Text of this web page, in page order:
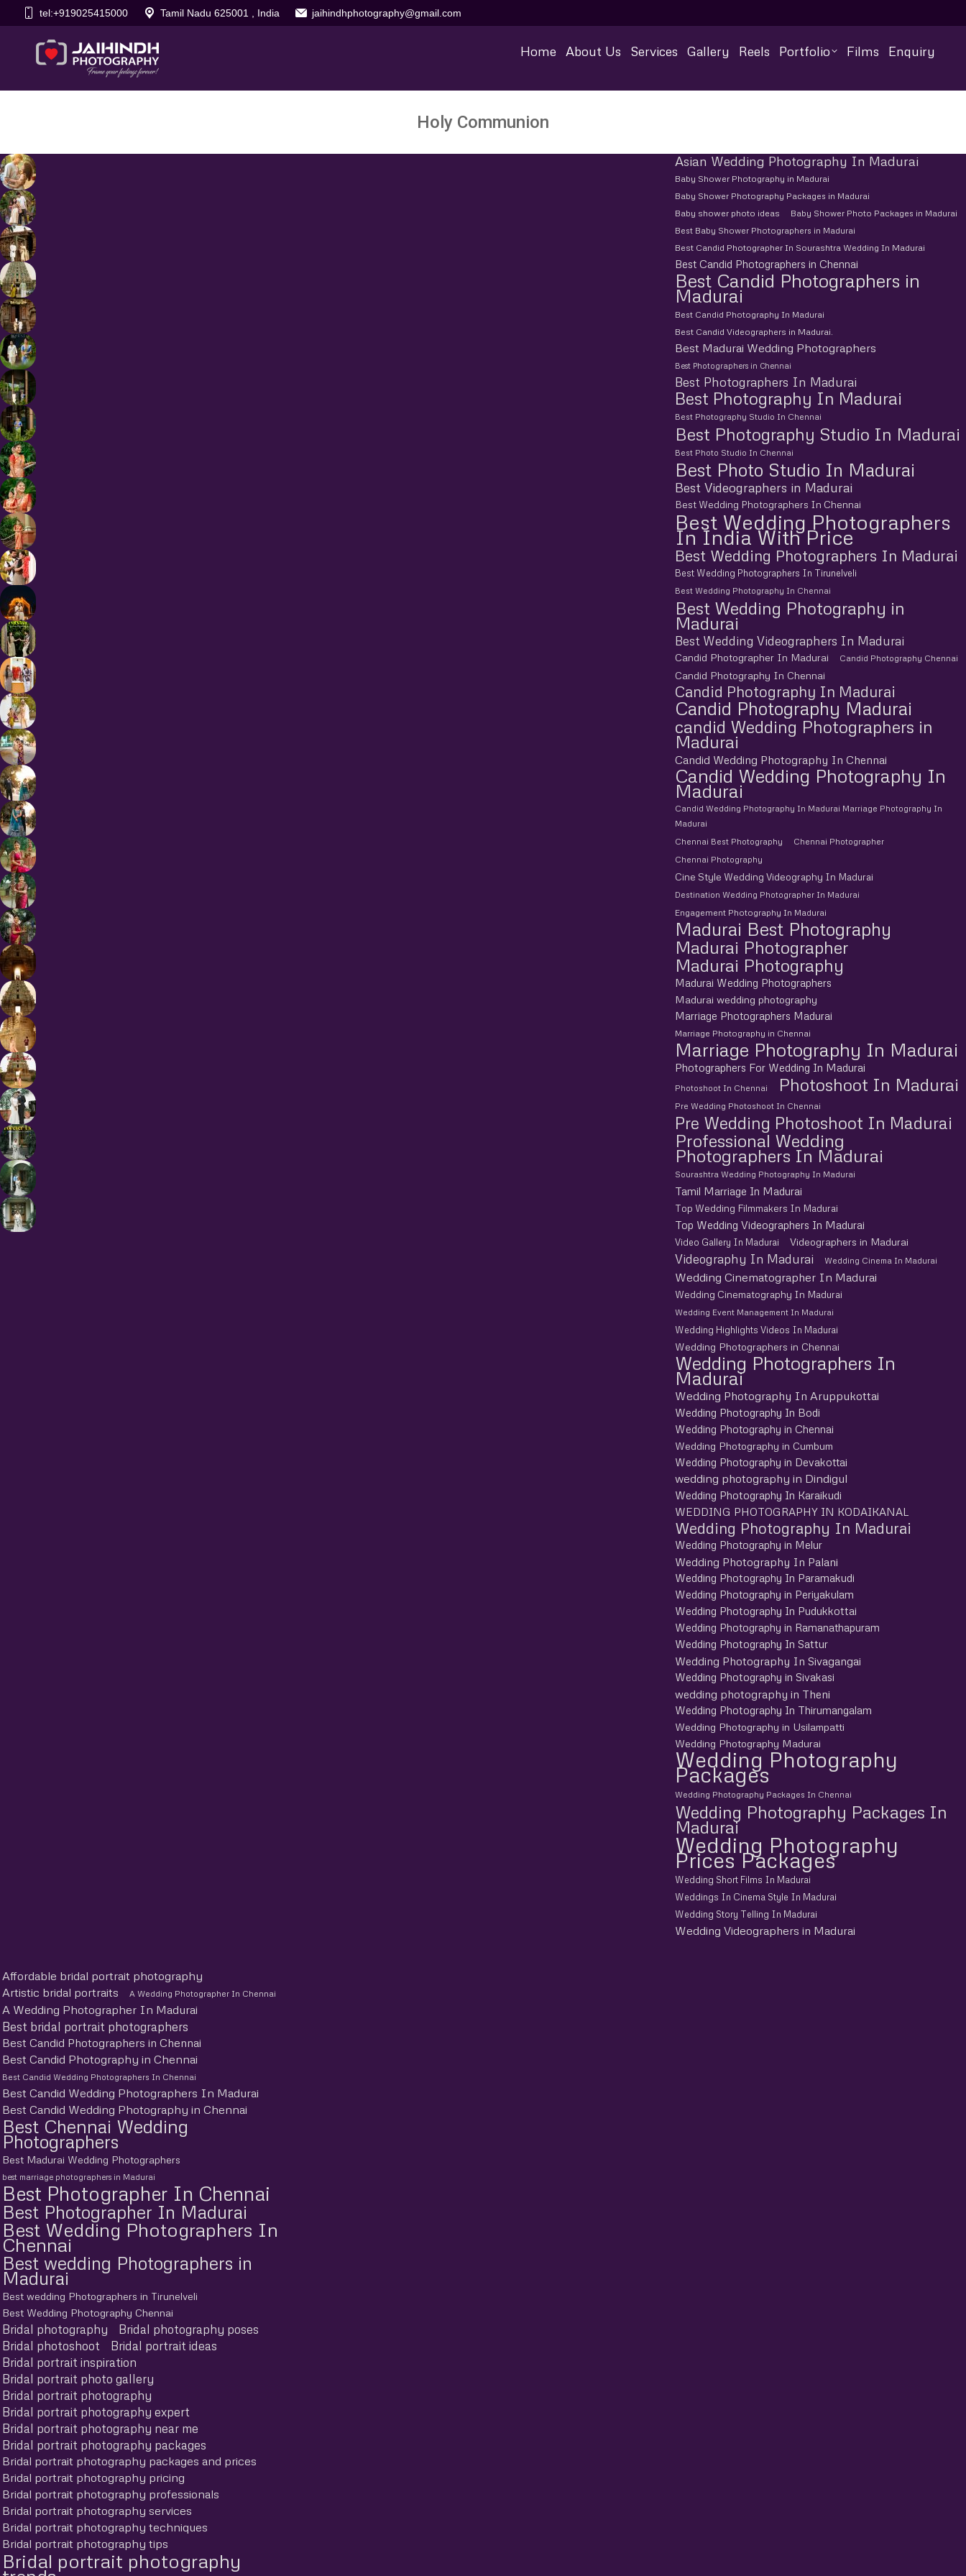
tel:+919025415000 Tamil Nadu 625001 , India jaihindhphotography@gmail.com
Home About Us Services Gallery Reels Portfolio Films Enquiry
Holy Communion
Asian Wedding Photography In Madurai
Baby Shower Photography in Madurai
Baby Shower Photography Packages in Madurai
Baby shower photo ideas
Baby Shower Photo Packages in Madurai
Best Baby Shower Photographers in Madurai
Best Candid Photographer In Sourashtra Wedding In Madurai
Best Candid Photographers in Chennai
Best Candid Photographers in
Madurai
Best Candid Photography In Madurai
Best Candid Videographers in Madurai.
Best Madurai Wedding Photographers
Best Photographers in Chennai
Best Photographers In Madurai
Best Photography In Madurai
Best Photography Studio In Chennai
Best Photography Studio In Madurai
Best Photo Studio In Chennai
Best Photo Studio In Madurai
Best Videographers in Madurai
Best Wedding Photographers In Chennai
Best Wedding Photographers
In India With Price
Best Wedding Photographers In Madurai
Best Wedding Photographers In Tirunelveli
Best Wedding Photography In Chennai
Best Wedding Photography in
Madurai
Best Wedding Videographers In Madurai
Candid Photographer In Madurai Candid Photography Chennai
Candid Photography In Chennai
Candid Photography In Madurai
Candid Photography Madurai
candid Wedding Photographers in
Madurai
Candid Wedding Photography In Chennai
Candid Wedding Photography In
Madurai
Candid Wedding Photography In Madurai Marriage Photography In
Madurai
Chennai Best Photography
Chennai Photographer
Chennai Photography
Cine Style Wedding Videography In Madurai
Destination Wedding Photographer In Madurai
Engagement Photography In Madurai
Madurai Best Photography
Madurai Photographer
Madurai Photography
Madurai Wedding Photographers
Madurai wedding photography
Marriage Photographers Madurai
Marriage Photography in Chennai
Marriage Photography In Madurai
Photographers For Wedding In Madurai
Photoshoot In Chennai Photoshoot In Madurai
Pre Wedding Photoshoot In Chennai
Pre Wedding Photoshoot In Madurai
Professional Wedding
Photographers In Madurai
Sourashtra Wedding Photography In Madurai
Tamil Marriage In Madurai
Top Wedding Filmmakers In Madurai
Top Wedding Videographers In Madurai
Video Gallery In Madurai Videographers in Madurai
Videography In Madurai Wedding Cinema In Madurai
Wedding Cinematographer In Madurai
Wedding Cinematography In Madurai
Wedding Event Management In Madurai
Wedding Highlights Videos In Madurai
Wedding Photographers in Chennai
Wedding Photographers In
Madurai
Wedding Photography In Aruppukottai
Wedding Photography In Bodi
Wedding Photography in Chennai
Wedding Photography in Cumbum
Wedding Photography in Devakottai
wedding photography in Dindigul
Wedding Photography In Karaikudi
WEDDING PHOTOGRAPHY IN KODAIKANAL
Wedding Photography In Madurai
Wedding Photography in Melur
Wedding Photography In Palani
Wedding Photography In Paramakudi
Wedding Photography in Periyakulam
Wedding Photography In Pudukkottai
Wedding Photography in Ramanathapuram
Wedding Photography In Sattur
Wedding Photography In Sivagangai
Wedding Photography in Sivakasi
wedding photography in Theni
Wedding Photography In Thirumangalam
Wedding Photography in Usilampatti
Wedding Photography Madurai
Wedding Photography
Packages
Wedding Photography Packages In Chennai
Wedding Photography Packages In
Madurai
Wedding Photography
Prices Packages
Wedding Short Films In Madurai
Weddings In Cinema Style In Madurai
Wedding Story Telling In Madurai
Wedding Videographers in Madurai
Affordable bridal portrait photography
Artistic bridal portraits
A Wedding Photographer In Chennai
A Wedding Photographer In Madurai
Best bridal portrait photographers
Best Candid Photographers in Chennai
Best Candid Photography in Chennai
Best Candid Wedding Photographers In Chennai
Best Candid Wedding Photographers In Madurai
Best Candid Wedding Photography in Chennai
Best Chennai Wedding
Photographers
Best Madurai Wedding Photographers
best marriage photographers in Madurai
Best Photographer In Chennai
Best Photographer In Madurai
Best Wedding Photographers In
Chennai
Best wedding Photographers in
Madurai
Best wedding Photographers in Tirunelveli
Best Wedding Photography Chennai
Bridal photography
Bridal photography poses
Bridal photoshoot
Bridal portrait ideas
Bridal portrait inspiration
Bridal portrait photo gallery
Bridal portrait photography
Bridal portrait photography expert
Bridal portrait photography near me
Bridal portrait photography packages
Bridal portrait photography packages and prices
Bridal portrait photography pricing
Bridal portrait photography professionals
Bridal portrait photography services
Bridal portrait photography techniques
Bridal portrait photography tips
Bridal portrait photography